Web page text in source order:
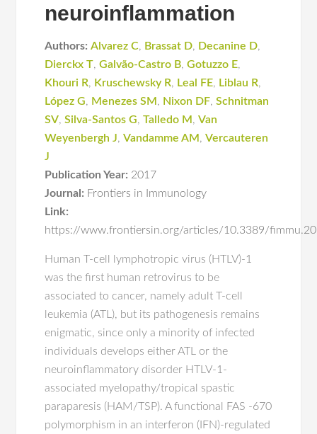
neuroinflammation
Authors: Alvarez C, Brassat D, Decanine D,
Dierckx T,Galvão-Castro B,Gotuzzo E,
Khouri R, Kruschewsky R, Leal FE, Liblau R,
López G, Menezes SM , Nixon DF,Schnitman
SV,Silva-Santos G,Talledo M ,Van
Weyenbergh J,Vandamme AM ,Vercauteren
J
Publication Year: 2017
Journal: Frontiers in Immunology
Link:
https://www.frontiersin.org/articles/10.3389/
Human T-cell lymphotropic virus (HTLV)-1
was the first human retrovirus to be
associated to cancer, namely adult T-cell
leukemia (ATL), but its pathogenesis remains
enigmatic, since only a minority of infected
individuals develops either ATL or the
neuroinflammatory disorder HTLV-1-
associated myelopathy/tropical spastic
paraparesis (HAM/TSP). A functional FAS -670
polymorphism in an interferon (IFN)-regulated